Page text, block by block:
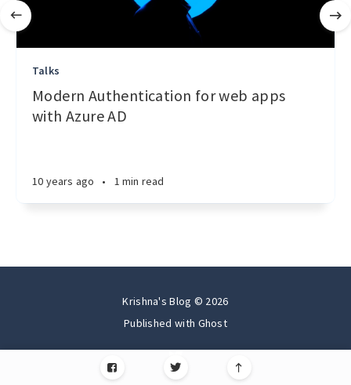
Talks
Modern Authentication for web apps
with Azure AD
10 years ago • 1 min read
Krishna's Blog © 2026
Published with Ghost